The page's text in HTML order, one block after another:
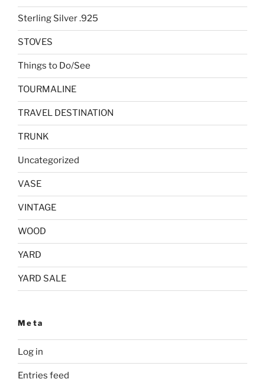
Sterling Silver .925
STOVES
Things to Do/See
TOURMALINE
TRAVEL DESTINATION
TRUNK
Uncategorized
VASE
VINTAGE
WOOD
YARD
YARD SALE
Meta
Log in
Entries feed